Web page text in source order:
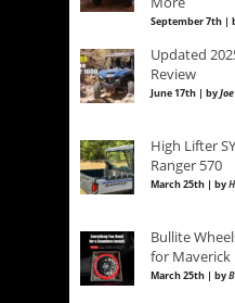
September 7th |
Updated
Review
June 17th | byJoe
High Lifter
Ranger 570
March 25th | by
Bullite
for Maverick
March 25th | by